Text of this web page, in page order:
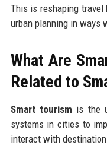
This is reshaping travel
urban planning in ways
What Are
Related to
Smart tourism is the
systems in cities to
interact with